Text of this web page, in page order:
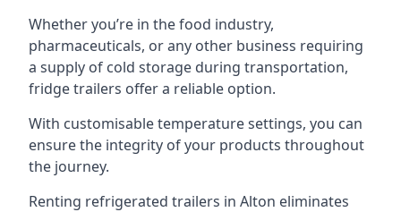
Whether you’re in the food industry,
pharmaceuticals, or any other business requiring
a supply of cold storage during transportation,
fridge trailers offer a reliable option.
With customisable temperature settings, you can
ensure the integrity of your products throughout
the journey.
Renting refrigerated trailers in Alton eliminates